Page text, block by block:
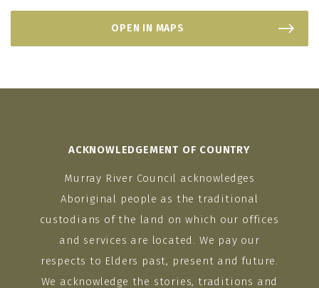
OPEN IN MAPS
ACKNOWLEDGEMENT OF COUNTRY
Murray River Council acknowledges
Aboriginal people as the traditional
custodians of the land on which our offices
and services are located. We pay our
respects to Elders past, present and future.
We acknowledge the stories, traditions and